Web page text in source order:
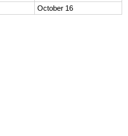
October 16